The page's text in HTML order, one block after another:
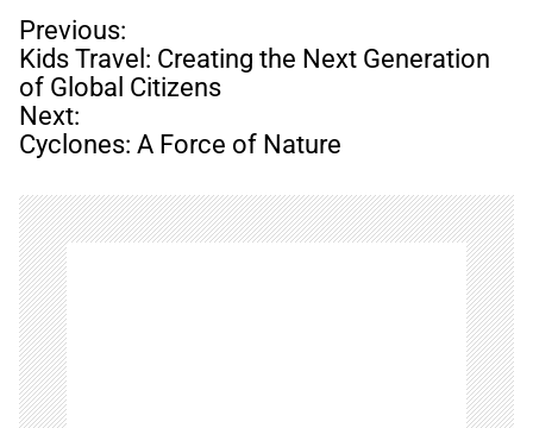
P
o
s
t
n
a
v
i
g
a
t
i
o
n
Previous:
Kids Travel: Creating the Next Generation
of Global Citizens
Next:
Cyclones: A Force of Nature